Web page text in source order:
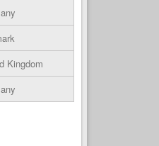
Kingdom